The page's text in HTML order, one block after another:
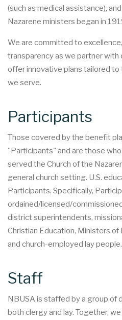
(such as medical assistance),
Nazarene ministers began in
We are committed to
transparency as we partner
offer innovative plans tailored
we serve.
Participants
Those covered by the benefit
"Participants" and are those
served the Church of the
general church setting. U.S.
Participants. Specifically,
ordained/licensed/
district superintendents,
Christian Education, Ministers of
and church-employed lay people.
Staff
NBUSA is staffed by a group of
both clergy and lay. Together,